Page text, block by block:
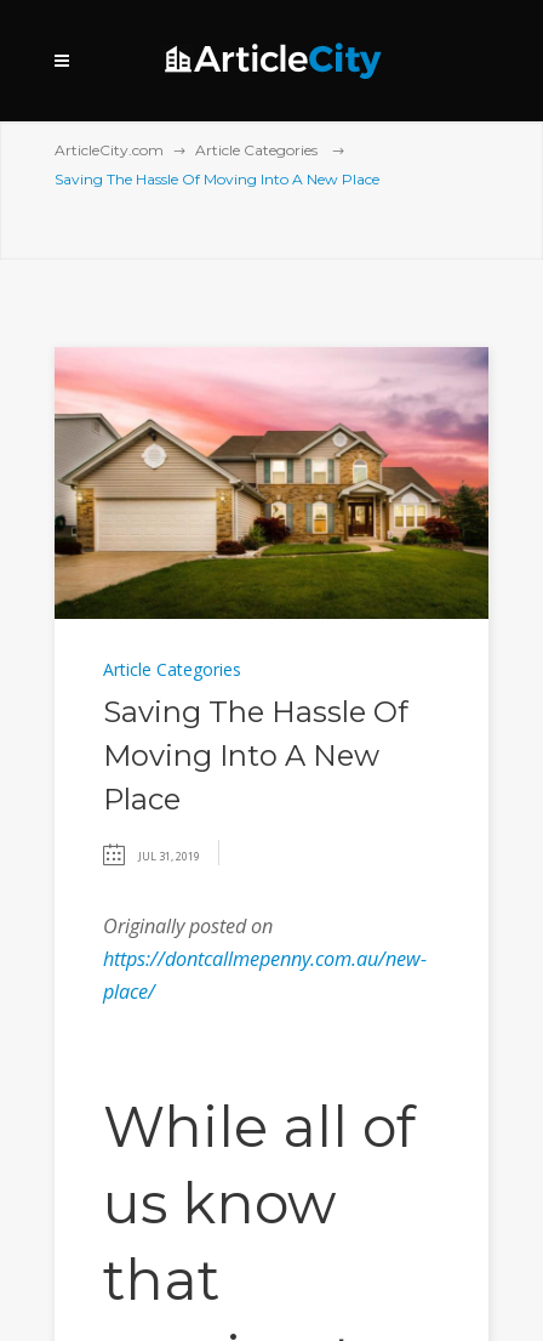
ArticleCity.com
Article Categories
Saving The Hassle Of Moving Into A New Place
Article Categories
Saving The Hassle Of
Moving Into A New
Place
JUL 31, 2019
Originally posted on
https://dontcallmepenny.com.au/new-
place/
While all of
us know
that